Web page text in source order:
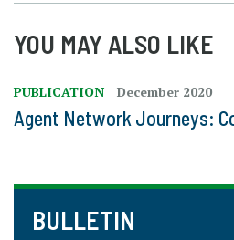
YOU MAY ALSO LIKE
PUBLICATION December 2020
Agent Network Journeys:
BULLETIN